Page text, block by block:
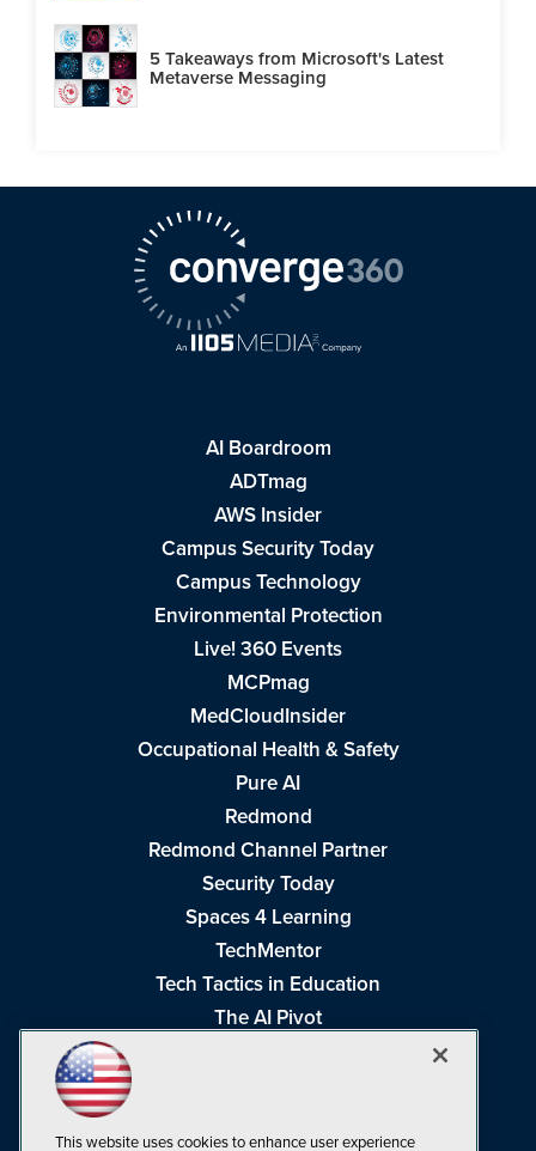
5 Takeaways from Microsoft's Latest
Metaverse Messaging
AI Boardroom
ADTmag
AWS Insider
Campus Security Today
Campus Technology
Environmental Protection
Live! 360 Events
MCPmag
MedCloudInsider
Occupational Health & Safety
Pure AI
Redmond
Redmond Channel Partner
Security Today
Spaces 4 Learning
TechMentor
Tech Tactics in Education
The AI Pivot
This website uses cookies to enhance user experience